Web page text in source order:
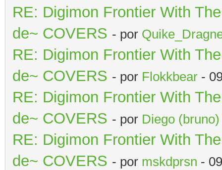
RE: Digimon Frontier With
de~ COVERS - por
RE: Digimon Frontier With
de~ COVERS - por Flokkbear -
RE: Digimon Frontier With
de~ COVERS - por Diego (bruno)
RE: Digimon Frontier With
de~ COVERS - por mskdprsn -